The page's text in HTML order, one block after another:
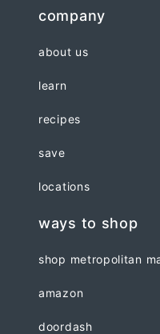
company
about us
learn
recipes
save
locations
ways to shop
shop metropolitan
amazon
doordash